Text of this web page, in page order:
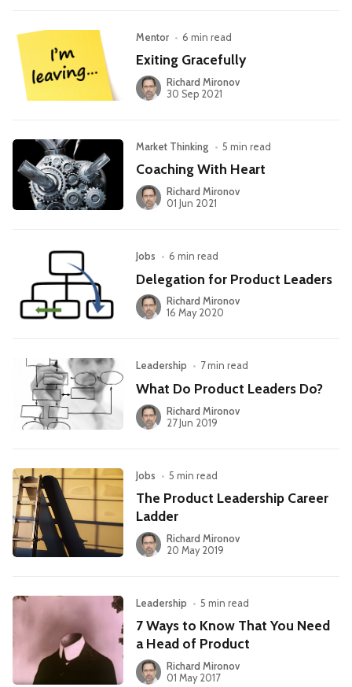
Mentor • 6 min read
Exiting Gracefully
Richard Mironov
30 Sep 2021
Market Thinking • 5 min read
Coaching With Heart
Richard Mironov
01 Jun 2021
Jobs • 6 min read
Delegation for Product Leaders
Richard Mironov
16 May 2020
Leadership • 7 min read
What Do Product Leaders Do?
Richard Mironov
27 Jun 2019
Jobs • 5 min read
The Product Leadership Career
Ladder
Richard Mironov
20 May 2019
Leadership • 5 min read
7 Ways to Know That You Need
a Head of Product
Richard Mironov
01 May 2017